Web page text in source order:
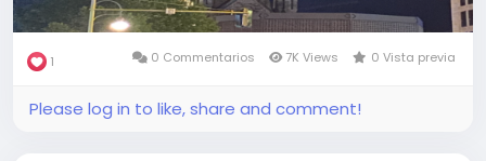
1 0 Commentarios 7K Views 0 Vista previa
Please log in to like, share and comment!